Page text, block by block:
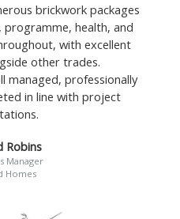
brickwork packages
programme, health, and
with excellent
other trades.
managed, professionally
in line with project
Robins
Manager
Homes